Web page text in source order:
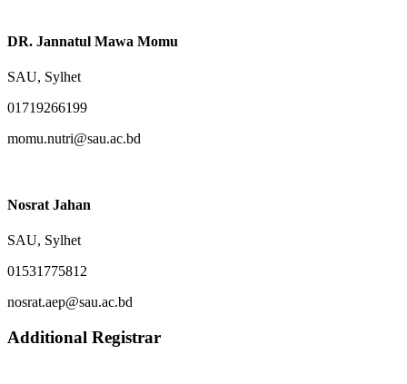
DR. Jannatul Mawa Momu
SAU, Sylhet
01719266199
momu.nutri@sau.ac.bd
Nosrat Jahan
SAU, Sylhet
01531775812
nosrat.aep@sau.ac.bd
Additional Registrar